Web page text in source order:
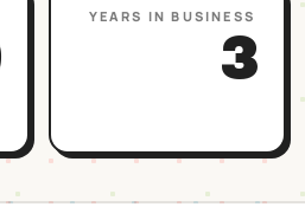
YEARS IN BUSINESS
3